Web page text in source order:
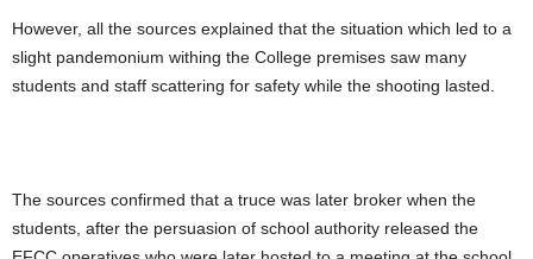
However, all the sources explained that the situation which led to a
slight pandemonium withing the College premises saw many
students and staff scattering for safety while the shooting lasted.
The sources confirmed that a truce was later broker when the
students, after the persuasion of school authority released the